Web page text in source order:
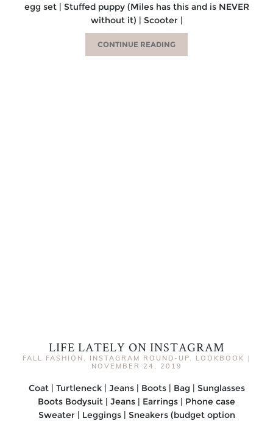
egg set | Stuffed puppy (Miles has this and is NEVER
without it) | Scooter |
CONTINUE READING
LIFE LATELY ON INSTAGRAM
FALL FASHION INSTAGRAM ROUND-UP LOOKBOOK |
NOVEMBER 24, 2019
Coat | Turtleneck | Jeans | Boots | Bag | Sunglasses
Boots Bodysuit | Jeans | Earrings | Phone case
Sweater | Leggings | Sneakers (budget option